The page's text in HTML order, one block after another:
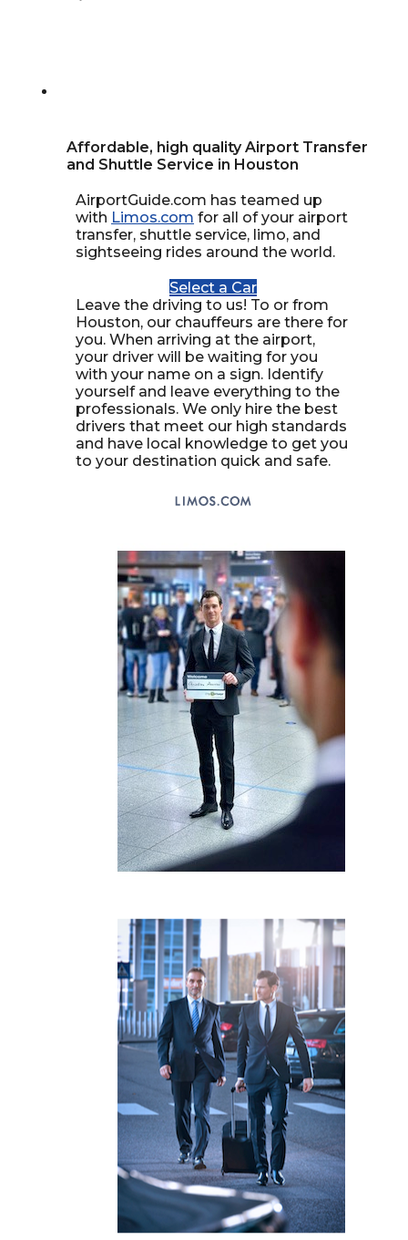
Affordable, high quality Airport Transfer
and Shuttle Service in Houston
AirportGuide.com has teamed up
with Limos.com for all of your airport
transfer, shuttle service, limo, and
sightseeing rides around the world.
Select a Car
Leave the driving to us! To or from
Houston, our chauffeurs are there for
you. When arriving at the airport,
your driver will be waiting for you
with your name on a sign. Identify
yourself and leave everything to the
professionals. We only hire the best
drivers that meet our high standards
and have local knowledge to get you
to your destination quick and safe.